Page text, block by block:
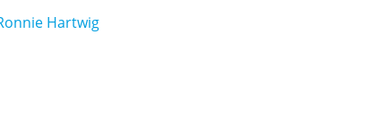
Hartwig